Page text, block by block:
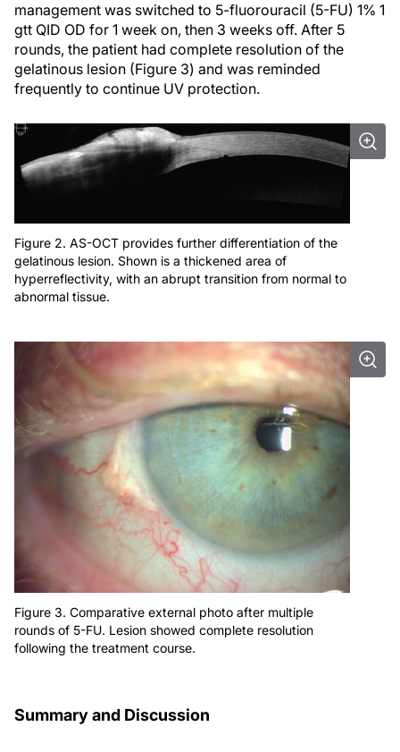
management was switched to 5-fluorouracil (5-FU) 1% 1
gtt QID OD for 1 week on, then 3 weeks off. After 5
rounds, the patient had complete resolution of the
gelatinous lesion (Figure 3) and was reminded
frequently to continue UV protection.
Figure 2. AS-OCT provides further differentiation of the
gelatinous lesion. Shown is a thickened area of
hyperreflectivity, with an abrupt transition from normal to
abnormal tissue.
Figure 3. Comparative external photo after multiple
rounds of 5-FU. Lesion showed complete resolution
following the treatment course.
Summary and Discussion